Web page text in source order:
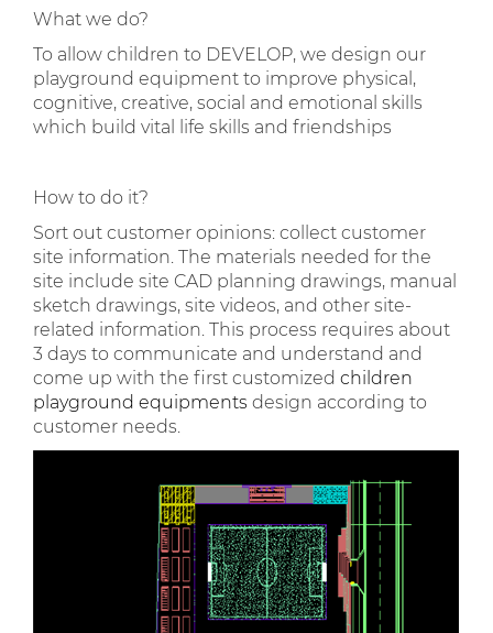
What we do?
To allow children to DEVELOP, we design our
playground equipment to improve physical,
cognitive, creative, social and emotional skills
which build vital life skills and friendships
How to do it?
Sort out customer opinions: collect customer
site information. The materials needed for the
site include site CAD planning drawings, manual
sketch drawings, site videos, and other site-
related information. This process requires about
3 days to communicate and understand and
come up with the first customized children
playground equipments design according to
customer needs.